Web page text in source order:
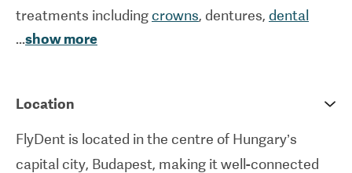
treatments includingcrowns, dentures, dental
implants, orthodontics, dental prostheses, oral
FlyDent is run by Dr. Alexander Schreiner, a
leading expert in the field with over 40 years’
experience. This clinic employs specialised
...show more
Location
FlyDent is located in the centre of Hungary’s
capital city, Budapest, making it well-connected